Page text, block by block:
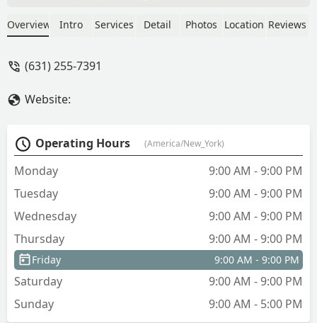
redesign. Learn how their innovative
on Long Island.
Overview Intro Services Detail Photos Location Reviews
(631) 255-7391
Website:
Operating Hours (America/New_York)
Monday
9:00 AM - 9:00 PM
Tuesday
9:00 AM - 9:00 PM
Wednesday
9:00 AM - 9:00 PM
Thursday
9:00 AM - 9:00 PM
Friday 9:00 AM - 9:00 PM
Saturday
9:00 AM - 9:00 PM
Sunday
9:00 AM - 5:00 PM